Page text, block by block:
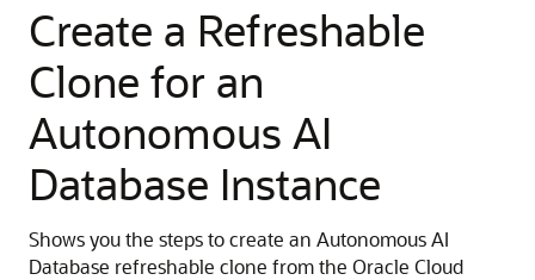
Create a Refreshable
Clone for an
Autonomous AI
Database Instance
Shows you the steps to create an Autonomous AI
Database refreshable clone from the Oracle Cloud